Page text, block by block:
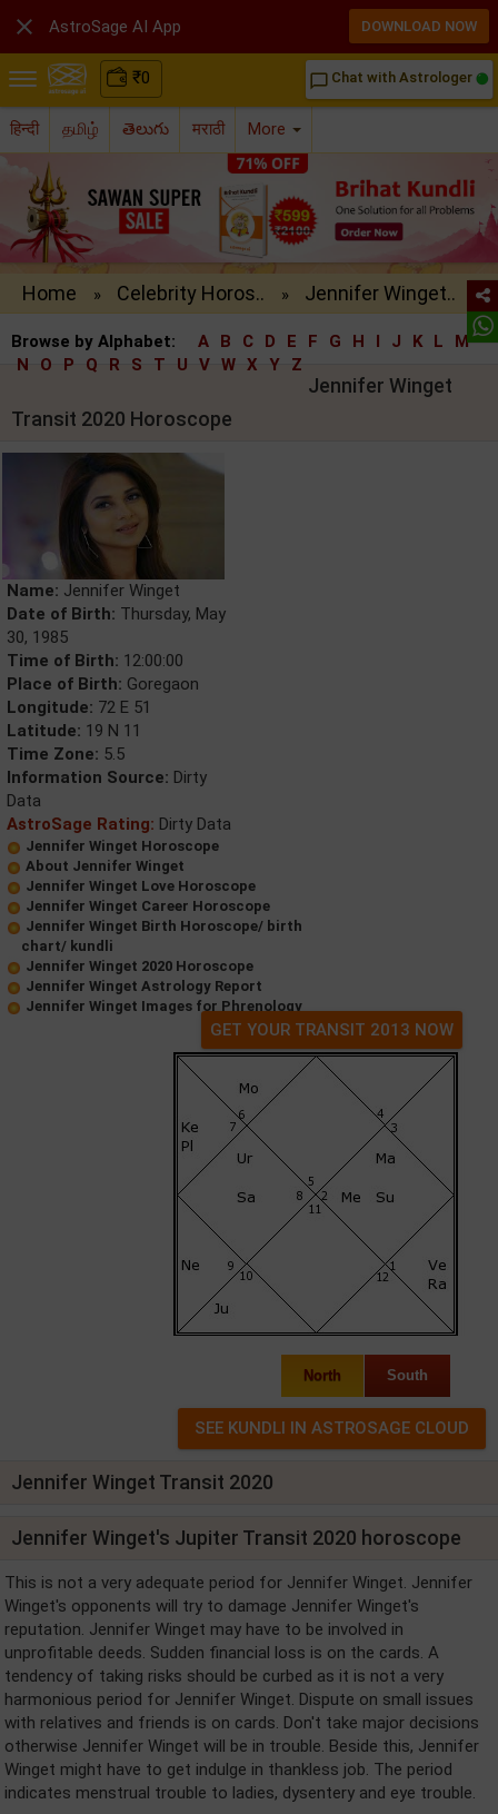
₹0 chat_bubble_outline Chat with Astrologer
हिन्दी தமிழ் తెలుగు मराठी More
Home » Celebrity Horos.. » Jennifer Winget..
Browse by Alphabet: A B C D E F G H I J K L
M
N
O P Q R S T U V W X Y Z
Jennifer Winget
Transit 2020 Horoscope
Name: Jennifer Winget
Date of Birth: Thursday, May
30, 1985
Time of Birth: 12:00:00
Place of Birth: Goregaon
Longitude: 72 E 51
Latitude: 19 N 11
Time Zone: 5.5
Information Source: Dirty
Data
AstroSage Rating: Dirty Data
Jennifer Winget Horoscope
About Jennifer Winget
Jennifer Winget Love Horoscope
Jennifer Winget Career Horoscope
Jennifer Winget Birth Horoscope/ birth
chart/ kundli
Jennifer Winget 2020 Horoscope
Jennifer Winget Astrology Report
Jennifer Winget Images for Phrenology
GET YOUR TRANSIT 2013 NOW
North South
Jennifer Winget Transit 2020
Jennifer Winget's Jupiter Transit 2020 horoscope
This is not a very adequate period for Jennifer Winget. Jennifer
Winget's opponents will try to damage Jennifer Winget's
reputation. Jennifer Winget may have to be involved in
unprofitable deeds. Sudden financial loss is on the cards. A
tendency of taking risks should be curbed as it is not a very
harmonious period for Jennifer Winget. Dispute on small issues
with relatives and friends is on cards. Don't take major decisions
otherwise Jennifer Winget will be in trouble. Beside this, Jennifer
Winget might have to get indulge in thankless job. The period
indicates menstrual trouble to ladies, dysentery and eye trouble.
 AstroSage AI App DOWNLOAD NOW